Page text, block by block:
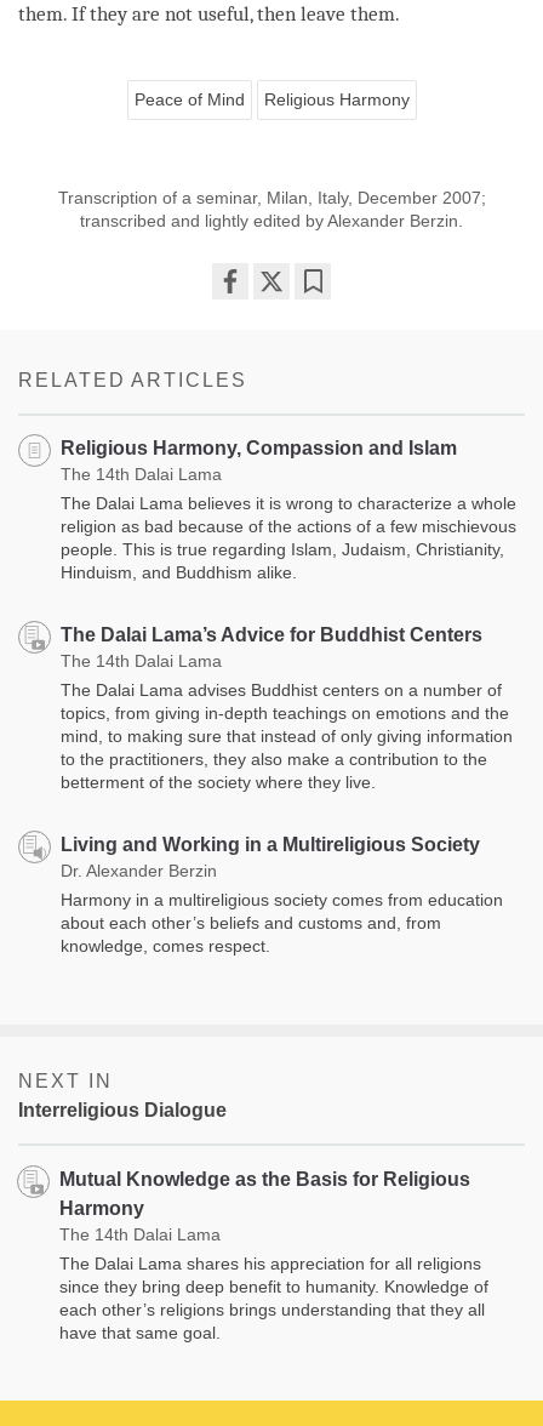
them. If they are not useful, then leave them.
Peace of Mind Religious Harmony
Transcription of a seminar, Milan, Italy, December 2007;
transcribed and lightly edited by Alexander Berzin.
RELATED ARTICLES
Religious Harmony, Compassion and Islam
The 14th Dalai Lama
The Dalai Lama believes it is wrong to characterize a whole
religion as bad because of the actions of a few mischievous
people. This is true regarding Islam, Judaism, Christianity,
Hinduism, and Buddhism alike.
The Dalai Lama’s Advice for Buddhist Centers
The 14th Dalai Lama
The Dalai Lama advises Buddhist centers on a number of
topics, from giving in-depth teachings on emotions and the
mind, to making sure that instead of only giving information
to the practitioners, they also make a contribution to the
betterment of the society where they live.
Living and Working in a Multireligious Society
Dr. Alexander Berzin
Harmony in a multireligious society comes from education
about each other’s beliefs and customs and, from
knowledge, comes respect.
NEXT IN
Interreligious Dialogue
Mutual Knowledge as the Basis for Religious
Harmony
The 14th Dalai Lama
The Dalai Lama shares his appreciation for all religions
since they bring deep benefit to humanity. Knowledge of
each other’s religions brings understanding that they all
have that same goal.